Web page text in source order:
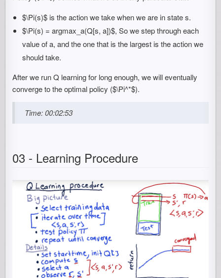
$\Pi(s)$ is the action we take when we are in state s.
$\Pi(s) = argmax_a(Q[s, a])$, So we step through each
value of a, and the one that is the largest is the action we
should take.
After we run Q learning for long enough, we will eventually
converge to the optimal policy ($\Pi^*$).
Time: 00:02:53
03 - Learning Procedure